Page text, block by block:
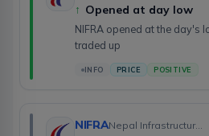
↑ Opened at day low
NIFRA opened at the day's
traded up
INFO PRICE POSITIVE
NIFRA Nepal Infrastructure Bank Limited